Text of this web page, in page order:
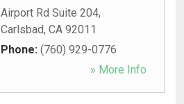
Airport Rd Suite 204,
Carlsbad, CA 92011
Phone: (760) 929-0776
» More Info